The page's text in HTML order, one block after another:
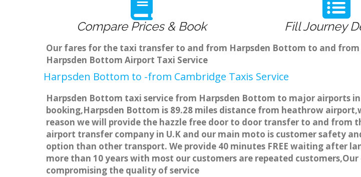
Compare Prices & Book Fill Journey
Our fares for the taxi transfer to and from Harpsden Bottom to and
Harpsden Bottom Airport Taxi Service
Harpsden Bottom to -from Cambridge Taxis Service
Harpsden Bottom taxi service from Harpsden Bottom to major airports
booking,Harpsden Bottom is 89.28 miles distance from heathrow
reason we will provide the hazzle free door to door transfer to and from
airport transfer company in U.K and our main moto is customer safety
option than other transport. We provide 40 minutes FREE waiting after
more than 10 years with most our customers are repeated
compromising the quality of service